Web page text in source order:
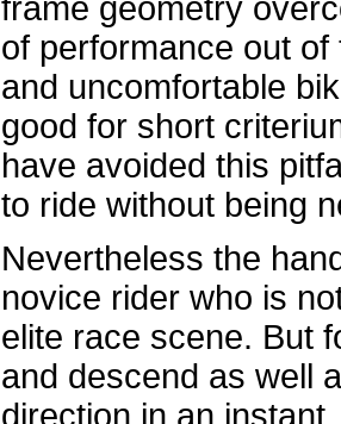
frame geometry
of performance out
and uncomfortable
good for short
have avoided this
to ride without being
Nevertheless the
novice rider who is
elite race scene. But
and descend as well
direction in an